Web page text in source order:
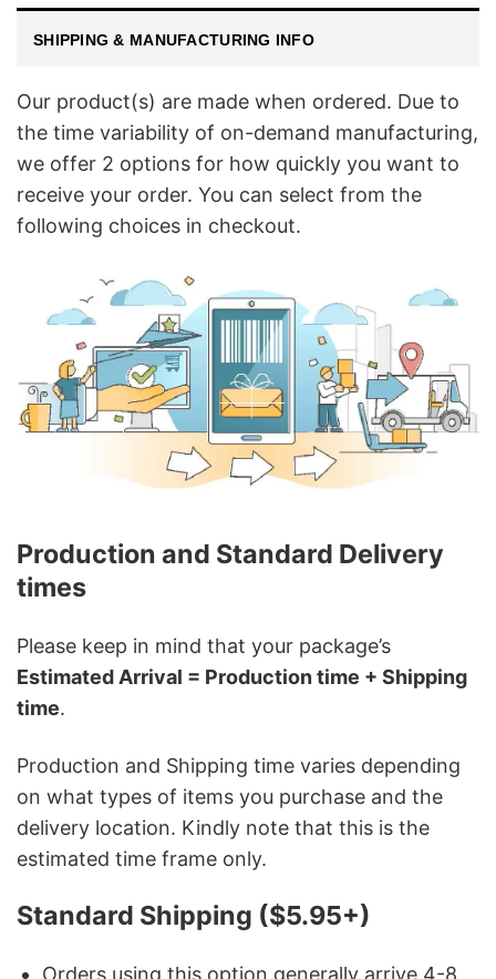
SHIPPING & MANUFACTURING INFO
Our product(s) are made when ordered. Due to
the time variability of on-demand manufacturing,
we offer 2 options for how quickly you want to
receive your order. You can select from the
following choices in checkout.
Production and Standard Delivery
times
Please keep in mind that your package’s
Estimated Arrival = Production time + Shipping
time.
Production and Shipping time varies depending
on what types of items you purchase and the
delivery location. Kindly note that this is the
estimated time frame only.
Standard Shipping ($5.95+)